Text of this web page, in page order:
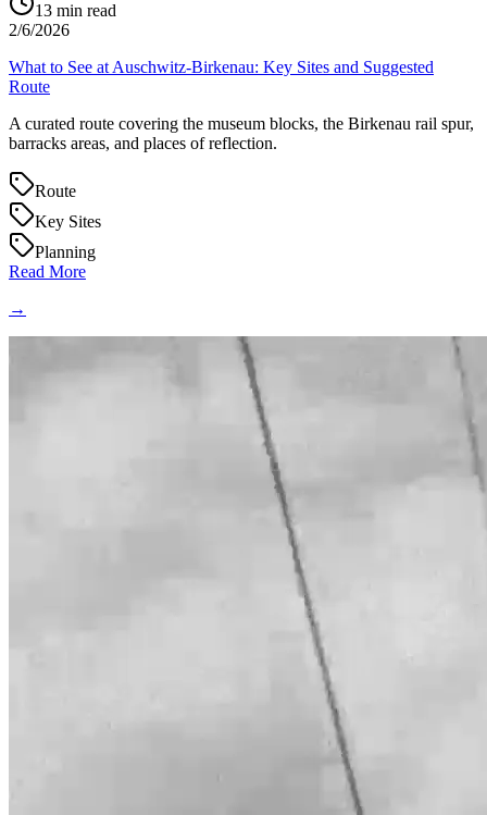
13 min read
2/6/2026
What to See at Auschwitz-Birkenau: Key Sites and Suggested
Route
A curated route covering the museum blocks, the Birkenau rail spur,
barracks areas, and places of reflection.
Route
Key Sites
Planning
Read More
→